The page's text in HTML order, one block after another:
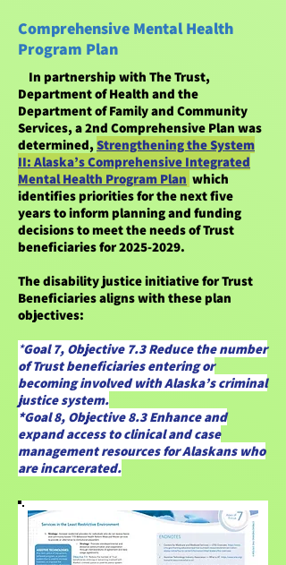
Comprehensive Mental Health
Program Plan
In partnership with The Trust,
Department of Health and the
Department of Family and Community
Services, a 2nd Comprehensive Plan was
determined,Strengthening the System
II: Alaska’s Comprehensive Integrated
Mental Health Program Plan which
identifies priorities for the next five
years to inform planning and funding
decisions to meet the needs of Trust
beneficiaries for2025-2029.
The disability justice initiative for Trust
Beneficiaries aligns with these plan
objectives:
*Goal 7, Objective 7.3 Reduce the number
of Trust beneficiaries entering or
becoming involved with Alaska’s criminal
justice system.
*Goal 8, Objective 8.3 Enhance and
expand access to clinical and case
management resources for Alaskans who
are incarcerated.